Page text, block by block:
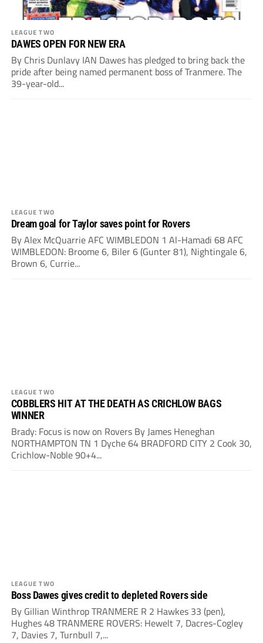
LEAGUE TWO
DAWES OPEN FOR NEW ERA
By Chris Dunlavy IAN Dawes has pledged to bring back the
pride after being named permanent boss of Tranmere. The
39-year-old...
LEAGUE TWO
Dream goal for Taylor saves point for Rovers
By Alex McQuarrie AFC WIMBLEDON 1 Al-Hamadi 68 AFC
WIMBLEDON: Broome 6, Biler 6 (Gunter 81), Nightingale 6,
Brown 6, Currie...
LEAGUE TWO
COBBLERS HIT AT THE DEATH AS CRICHLOW BAGS
WINNER
Brady: Focus is now on Rovers By James Heneghan
NORTHAMPTON TN 1 Dyche 64 BRADFORD CITY 2 Cook 30,
Crichlow-Noble 90+4...
LEAGUE TWO
Boss Dawes gives credit to depleted Rovers side
By Gillian Winthrop TRANMERE R 2 Hawkes 33 (pen),
Hughes 48 TRANMERE ROVERS: Hewelt 7, Dacres-Cogley
7, Davies 7, Turnbull 7,...